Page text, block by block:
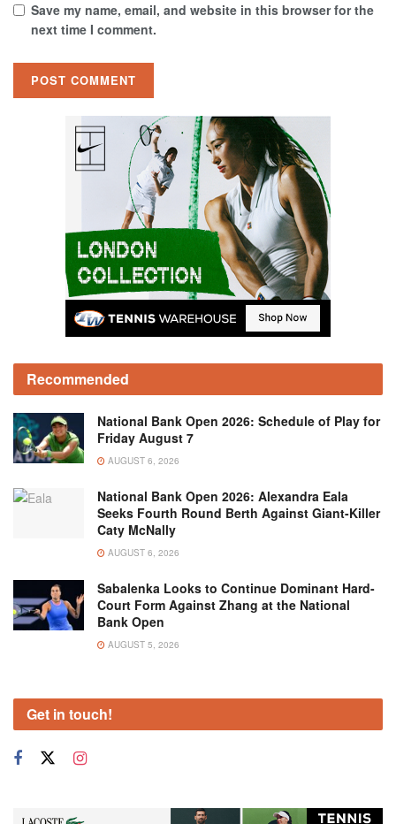
Save my name, email, and website in this browser for the
next time I comment.
Recommended
National Bank Open 2026: Schedule of Play for
Friday August 7
AUGUST 6, 2026
National Bank Open 2026: Alexandra Eala
Seeks Fourth Round Berth Against Giant-Killer
Caty McNally
AUGUST 6, 2026
Sabalenka Looks to Continue Dominant Hard-
Court Form Against Zhang at the National
Bank Open
AUGUST 5, 2026
Get in touch!